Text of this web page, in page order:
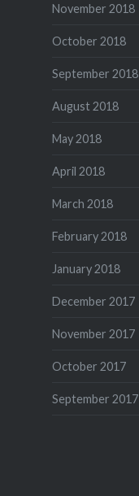
November 2018
October 2018
September 2018
August 2018
May 2018
April 2018
March 2018
February 2018
January 2018
December 2017
November 2017
October 2017
September 2017